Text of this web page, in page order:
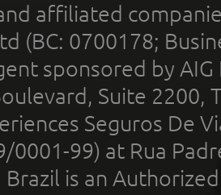
affiliated
(BC: 0700178;
sponsored by
Suite 2200,
Seguros De
0001-99) at Rua
Brazil is an